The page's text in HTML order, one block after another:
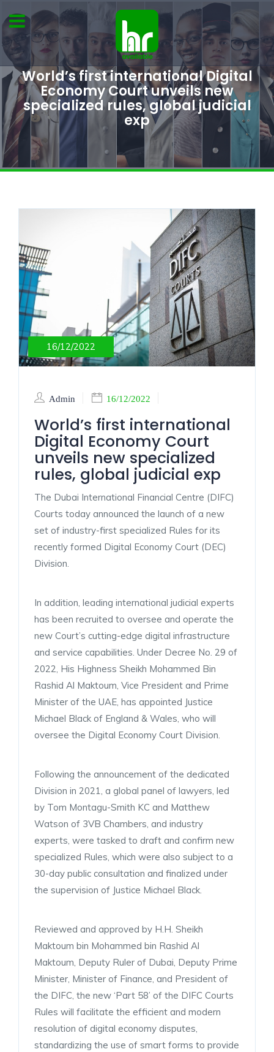
World’s first international Digital
Economy Court unveils new
specialized rules, global judicial
exp
16/12/2022
Admin 16/12/2022
World’s first international
Digital Economy Court
unveils new specialized
rules, global judicial exp
The Dubai International Financial Centre (DIFC)
Courts today announced the launch of a new
set of industry-first specialized Rules for its
recently formed Digital Economy Court (DEC)
Division.
In addition, leading international judicial experts
has been recruited to oversee and operate the
new Court’s cutting-edge digital infrastructure
and service capabilities. Under Decree No. 29 of
2022, His Highness Sheikh Mohammed Bin
Rashid Al Maktoum, Vice President and Prime
Minister of the UAE, has appointed Justice
Michael Black of England & Wales, who will
oversee the Digital Economy Court Division.
Following the announcement of the dedicated
Division in 2021, a global panel of lawyers, led
by Tom Montagu-Smith KC and Matthew
Watson of 3VB Chambers, and industry
experts, were tasked to draft and confirm new
specialized Rules, which were also subject to a
30-day public consultation and finalized under
the supervision of Justice Michael Black.
Reviewed and approved by H.H. Sheikh
Maktoum bin Mohammed bin Rashid Al
Maktoum, Deputy Ruler of Dubai, Deputy Prime
Minister, Minister of Finance, and President of
the DIFC, the new ‘Part 58’ of the DIFC Courts
Rules will facilitate the efficient and modern
resolution of digital economy disputes,
standardizing the use of smart forms to provide